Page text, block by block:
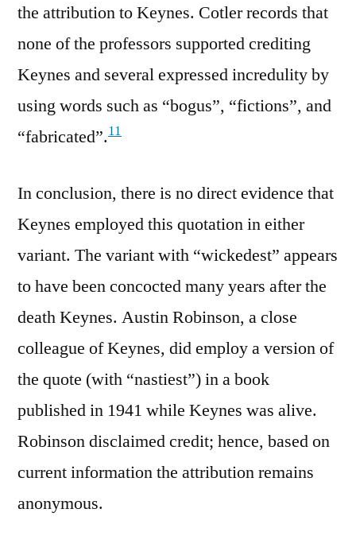
the attribution to Keynes. Cotler records that
none of the professors supported crediting
Keynes and several expressed incredulity by
using words such as “bogus”, “fictions”, and
“fabricated”.11
In conclusion, there is no direct evidence that
Keynes employed this quotation in either
variant. The variant with “wickedest” appears
to have been concocted many years after the
death Keynes. Austin Robinson, a close
colleague of Keynes, did employ a version of
the quote (with “nastiest”) in a book
published in 1941 while Keynes was alive.
Robinson disclaimed credit; hence, based on
current information the attribution remains
anonymous.